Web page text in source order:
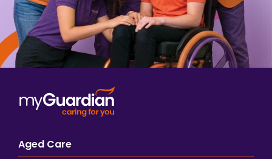
Aged Care